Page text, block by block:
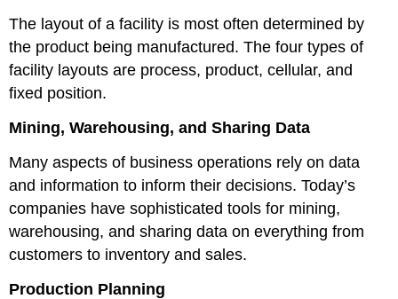
The layout of a facility is most often determined by
the product being manufactured. The four types of
facility layouts are process, product, cellular, and
fixed position.
Mining, Warehousing, and Sharing Data
Many aspects of business operations rely on data
and information to inform their decisions. Today’s
companies have sophisticated tools for mining,
warehousing, and sharing data on everything from
customers to inventory and sales.
Production Planning